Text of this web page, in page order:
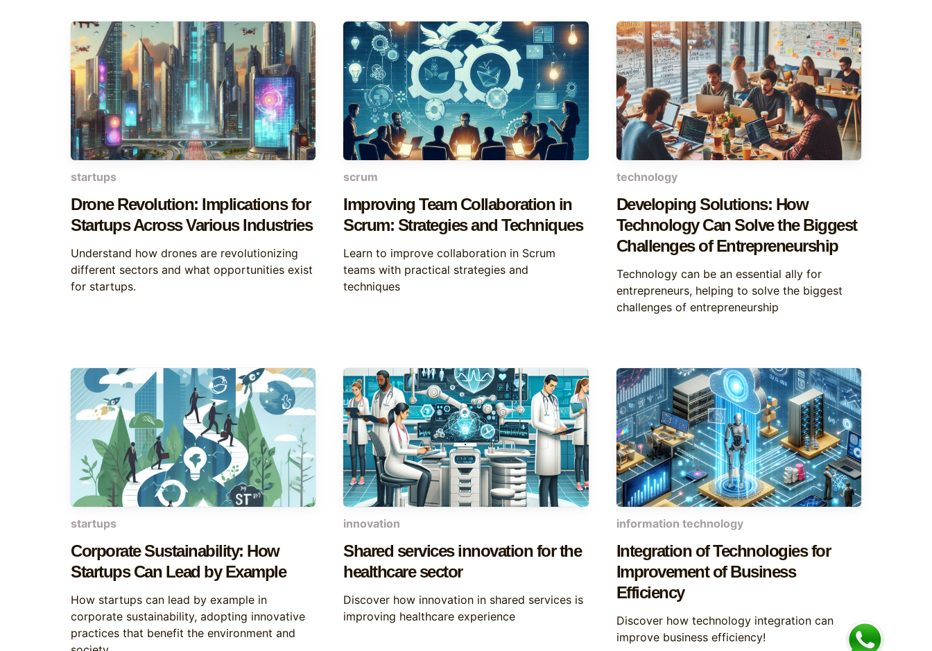
startups
Drone Revolution: Implications for
Startups Across Various Industries
Understand how drones are revolutionizing
different sectors and what opportunities exist
for startups.
scrum
Improving Team Collaboration in
Scrum: Strategies and Techniques
Learn to improve collaboration in Scrum
teams with practical strategies and
techniques
technology
Developing Solutions: How
Technology Can Solve the Biggest
Challenges of Entrepreneurship
Technology can be an essential ally for
entrepreneurs, helping to solve the biggest
challenges of entrepreneurship
startups
Corporate Sustainability: How
Startups Can Lead by Example
How startups can lead by example in
corporate sustainability, adopting innovative
practices that benefit the environment and
innovation
Shared services innovation for the
healthcare sector
Discover how innovation in shared services is
improving healthcare experience
information technology
Integration of Technologies for
Improvement of Business
Efficiency
Discover how technology integration can
improve business efficiency!